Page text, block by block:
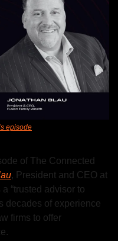
episode
of The Connected
“trusted advisor to
decades of experience
firms to offer